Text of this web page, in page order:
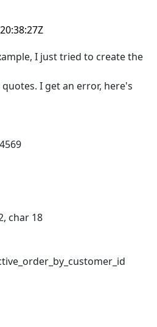
I just tried to create the
I get an error, here's
char 18